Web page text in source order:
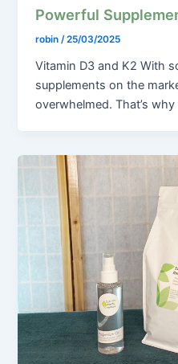
Powerful
robin /25/03/2025
Vitamin D3 and K2 With
supplements on the
overwhelmed. That’s why